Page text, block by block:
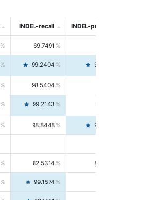
INDEL-recall INDEL-precision
69.7491
99.2404 99.4446
98.5404
99.2143 99.3213
98.8448 99.4346
82.5314 84.5844
99.1574